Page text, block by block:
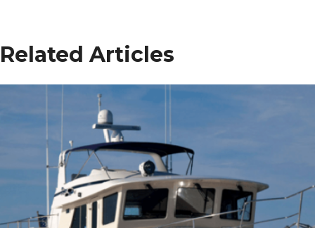
Related Articles